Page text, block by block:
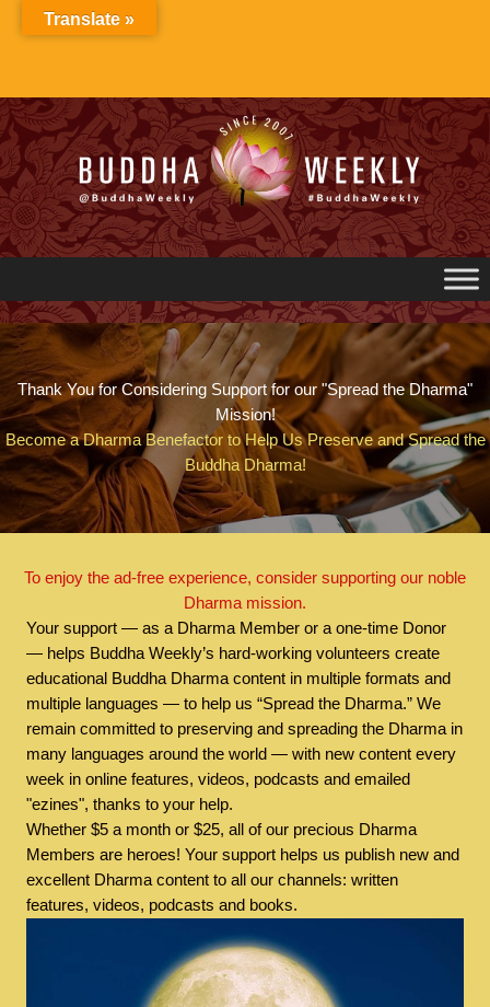
Thank You for Considering Support for our "Spread the Dharma"
Mission!
Become a Dharma Benefactor to Help Us Preserve and Spread the
Buddha Dharma!
To enjoy the ad-free experience, consider supporting our noble
Dharma mission.
Your support — as a Dharma Member or a one-time Donor
— helps Buddha Weekly’s hard-working volunteers create
educational Buddha Dharma content in multiple formats and
multiple languages — to help us “Spread the Dharma.” We
remain committed to preserving and spreading the Dharma in
many languages around the world — with new content every
week in online features, videos, podcasts and emailed
"ezines", thanks to your help.
Whether $5 a month or $25, all of our precious Dharma
Members are heroes! Your support helps us publish new and
excellent Dharma content to all our channels: written
features, videos, podcasts and books.
Translate »